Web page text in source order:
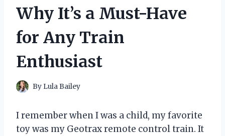
Why It’s a Must-Have
for Any Train
Enthusiast
By Lula Bailey
I remember when I was a child, my favorite
toy was my Geotrax remote control train. It